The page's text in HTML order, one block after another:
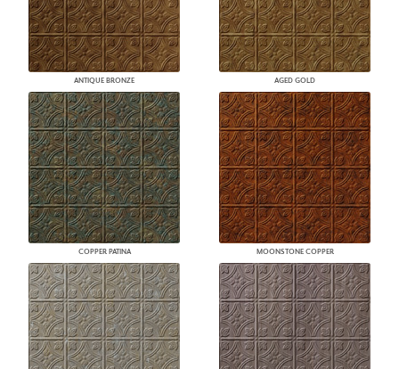
ANTIQUE BRONZE AGED GOLD
COPPER PATINA MOONSTONE COPPER